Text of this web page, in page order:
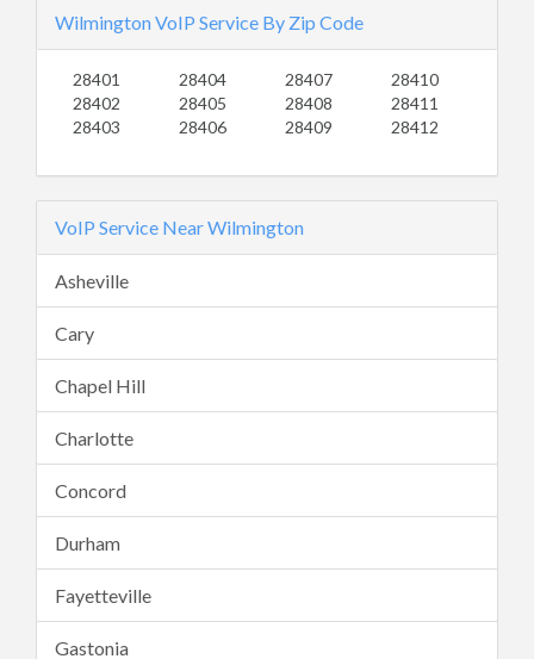
Wilmington VoIP Service By Zip Code
28401
28402
28403
28404
28405
28406
28407
28408
28409
28410
28411
28412
VoIP Service Near Wilmington
Asheville
Cary
Chapel Hill
Charlotte
Concord
Durham
Fayetteville
Gastonia